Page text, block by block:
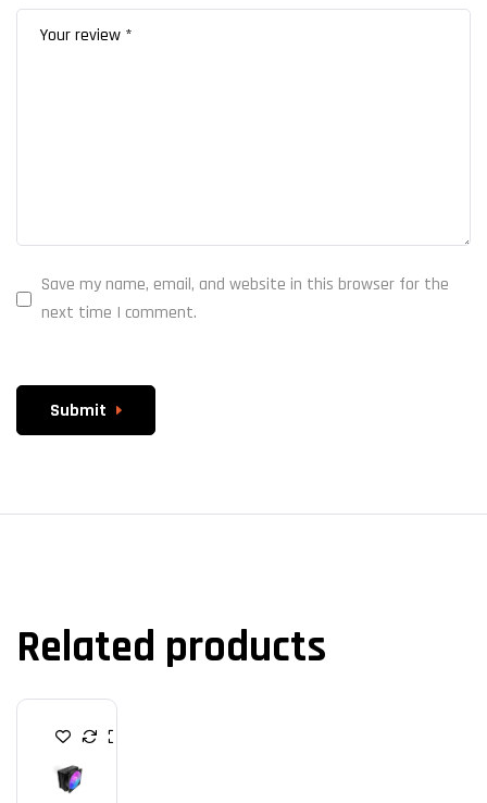
Save my name, email, and website in this browser for the
next time I comment.
Submit
Related products
C
U
C